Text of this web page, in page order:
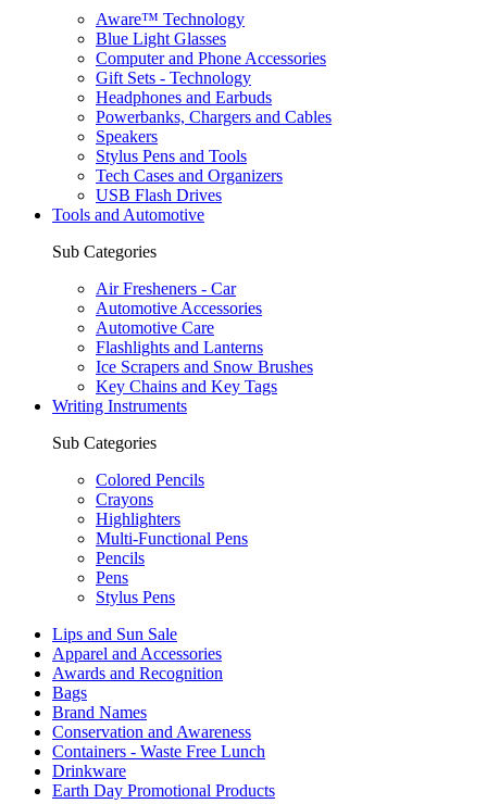
Aware™ Technology
Blue Light Glasses
Computer and Phone Accessories
Gift Sets - Technology
Headphones and Earbuds
Powerbanks, Chargers and Cables
Speakers
Stylus Pens and Tools
Tech Cases and Organizers
USB Flash Drives
Tools and Automotive
Sub Categories
Air Fresheners - Car
Automotive Accessories
Automotive Care
Flashlights and Lanterns
Ice Scrapers and Snow Brushes
Key Chains and Key Tags
Writing Instruments
Sub Categories
Colored Pencils
Crayons
Highlighters
Multi-Functional Pens
Pencils
Pens
Stylus Pens
Lips and Sun Sale
Apparel and Accessories
Awards and Recognition
Bags
Brand Names
Conservation and Awareness
Containers - Waste Free Lunch
Drinkware
Earth Day Promotional Products